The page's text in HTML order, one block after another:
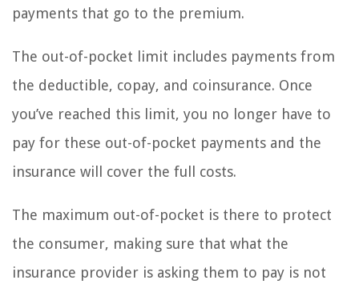
payments that go to the premium.
The out-of-pocket limit includes payments from
the deductible, copay, and coinsurance. Once
you’ve reached this limit, you no longer have to
pay for these out-of-pocket payments and the
insurance will cover the full costs.
The maximum out-of-pocket is there to protect
the consumer, making sure that what the
insurance provider is asking them to pay is not